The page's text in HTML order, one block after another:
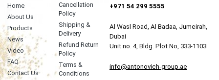
Home
About Us
Products
News
Video
FAQ
Contact Us
Cancellation
Policy
Shipping &
Delivery
Refund Return
Policy
Terms &
Conditions
+971 54 299 5555
Al Wasl Road, Al Badaa, Jumeirah,
Dubai
Unit no. 4, Bldg. Plot No, 333-1103
info@antonovich-group.ae